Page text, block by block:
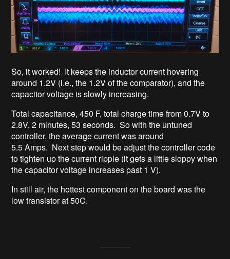
So, it worked! It keeps the inductor current hovering
around 1.2V (i.e., the 1.2V of the comparator), and the
capacitor voltage is slowly increasing.
Total capacitance, 450 F, total charge time from 0.7V to
2.8V, 2 minutes, 53 seconds. So with the untuned
controller, the average current was around
5.5 Amps. Next step would be adjust the controller code
to tighten up the current ripple (it gets a little sloppy when
the capacitor voltage increases past 1 V).
In still air, the hottest component on the board was the
low transistor at 50C.